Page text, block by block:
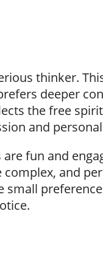
thinker.
deeper
the free
and
fun and
complex, and
small